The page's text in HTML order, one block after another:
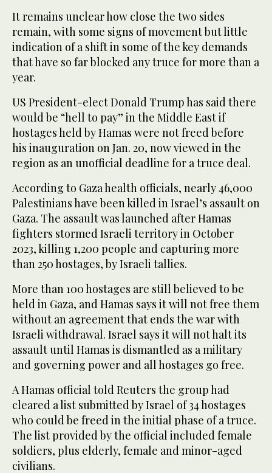
It remains unclear how close the two sides
remain, with some signs of movement but little
indication of a shift in some of the key demands
that have so far blocked any truce for more than a
year.
US President-elect Donald Trump has said there
would be “hell to pay” in the Middle East if
hostages held by Hamas were not freed before
his inauguration on Jan. 20, now viewed in the
region as an unofficial deadline for a truce deal.
According to Gaza health officials, nearly 46,000
Palestinians have been killed in Israel’s assault on
Gaza. The assault was launched after Hamas
fighters stormed Israeli territory in October
2023, killing 1,200 people and capturing more
than 250 hostages, by Israeli tallies.
More than 100 hostages are still believed to be
held in Gaza, and Hamas says it will not free them
without an agreement that ends the war with
Israeli withdrawal. Israel says it will not halt its
assault until Hamas is dismantled as a military
and governing power and all hostages go free.
A Hamas official told Reuters the group had
cleared a list submitted by Israel of 34 hostages
who could be freed in the initial phase of a truce.
The list provided by the official included female
soldiers, plus elderly, female and minor-aged
civilians.